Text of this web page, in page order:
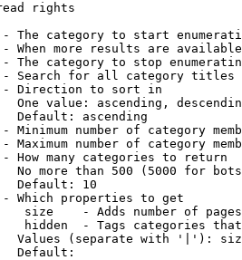
rights
The category to start
When more results are
The category to stop
Search for all category titles
Direction to sort in
One value: ascending,
Default: ascending
Minimum number of category
Maximum number of category
How many categories to return
No more than 500 (5000 for
Default: 10
Which properties to get
size    - Adds number of
hidden  - Tags categories
Values (separate with '|'):
Default: